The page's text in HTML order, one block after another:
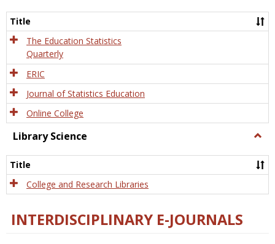
Title
The Education Statistics
Quarterly
ERIC
Journal of Statistics Education
Online College
Library Science
Title
College and Research Libraries
INTERDISCIPLINARY E-JOURNALS